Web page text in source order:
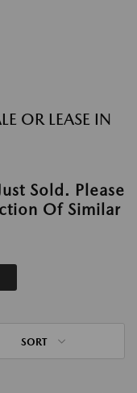
OR LEASE IN
Sold. Please
Of Similar
SORT